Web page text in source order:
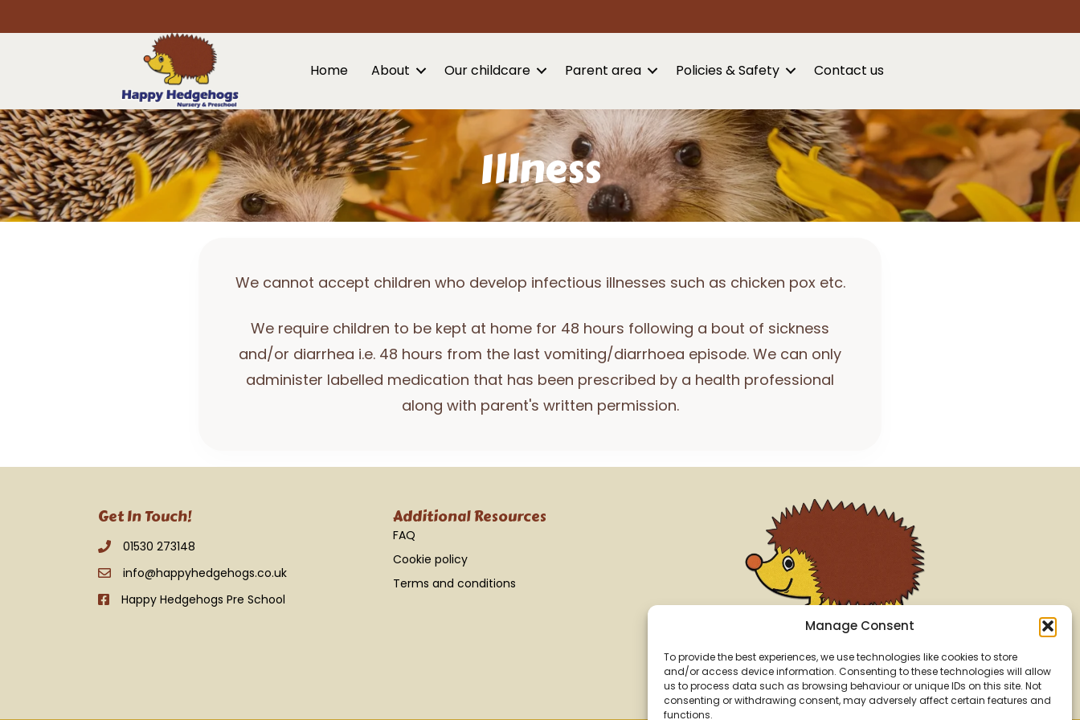
Manage Consent
To provide the best experiences, we use technologies like cookies to store
and/or access device information. Consenting to these technologies will allow
us to process data such as browsing behaviour or unique IDs on this site. Not
consenting or withdrawing consent, may adversely affect certain features and
functions.
Home About Our childcare Parent area Policies & Safety Contact us
Illness
We cannot accept children who develop infectious illnesses such as chicken pox etc.
We require children to be kept at home for 48 hours following a bout of sickness
and/or diarrhea i.e. 48 hours from the last vomiting/diarrhoea episode. We can only
administer labelled medication that has been prescribed by a health professional
along with parent's written permission.
Get In Touch!
01530 273148
info@happyhedgehogs.co.uk
Happy Hedgehogs Pre School
Additional Resources
FAQ
Cookie policy
Terms and conditions